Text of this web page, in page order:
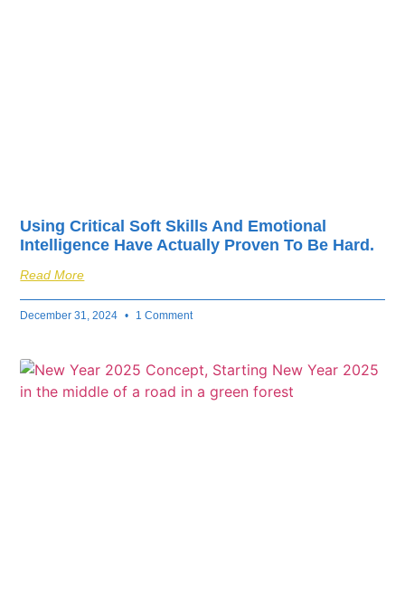
Using Critical Soft Skills And Emotional
Intelligence Have Actually Proven To Be Hard.
Read More
December 31, 2024 1 Comment